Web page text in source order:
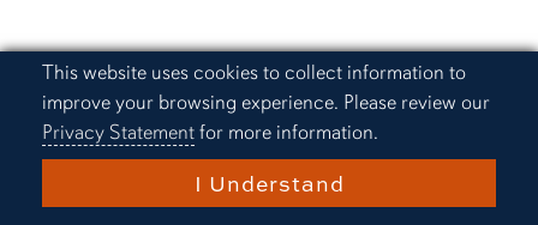
Cookie Acknowledgement
This website uses cookies to collect information to
improve your browsing experience. Please review our
Privacy Statementfor more information.
I Understand
Everything Auburn Podcast:
Alex Golesh finds a way